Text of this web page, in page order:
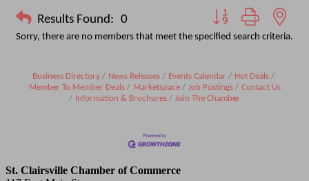
Results Found: 0 Button group with
Sorry, there are no members that meet the specified search criteria.
Business Directory News Releases Events Calendar
Hot Deals
Member To Member Deals
Marketspace Job Postings
Contact Us
Information & Brochures
Join The Chamber
St. Clairsville Chamber of Commerce